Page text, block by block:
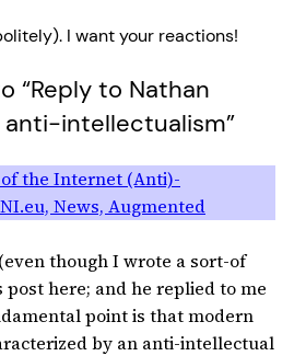
I want your reactions!
“Reply to Nathan
anti-intellectualism”
of the Internet (Anti)-
News, Augmented
though I wrote a sort-of
post here; and he replied to me
point is that modern
by an anti-intellectual